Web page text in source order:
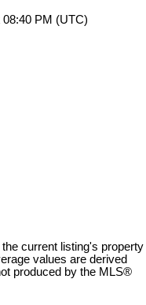
08:40 PM (UTC)
current listing's property
values are derived
produced by the MLS®